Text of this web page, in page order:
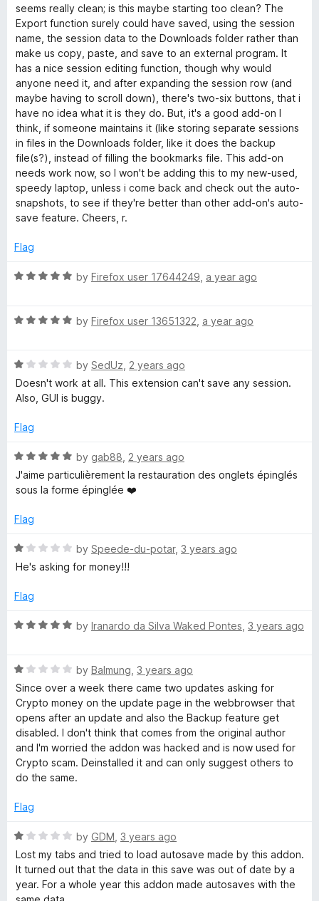
seems really clean; is this maybe starting too clean? The
Export function surely could have saved, using the session
name, the session data to the Downloads folder rather than
make us copy, paste, and save to an external program. It
has a nice session editing function, though why would
anyone need it, and after expanding the session row (and
maybe having to scroll down), there's two-six buttons, that i
have no idea what it is they do. But, it's a good add-on I
think, if someone maintains it (like storing separate sessions
in files in the Downloads folder, like it does the backup
file(s?), instead of filling the bookmarks file. This add-on
needs work now, so I won't be adding this to my new-used,
speedy laptop, unless i come back and check out the auto-
snapshots, to see if they're better than other add-on's auto-
save feature. Cheers, r.
Flag
R
e
o
u
t
f
by Firefox user 17644249 a year ago
R
e
d
5
u
o
by Firefox user 13651322 a year ago
R
a
d
o
u
f
by SedUz 2 years ago
Doesn't work at all. This extension can't save any session.
Also, GUI is buggy.
Flag
R
a
t
d
o
u
o
5
by gab88 2 years ago
J'aime particulièrement la restauration des onglets épinglés
sous la forme épinglée ❤️
Flag
R
a
e
1
t
o
f
by Speede-du-potar, 3 years ago
He's asking for money!!!
Flag
R
e
d
5
o
u
t
o
f
by Iranardo da Silva Waked Pontes 3 years ago
R
a
t
e
d
1
o
u
o
5
by Balmung 3 years ago
Since over a week there came two updates asking for
Crypto money on the update page in the webbrowser that
opens after an update and also the Backup feature get
disabled. I don't think that comes from the original author
and I'm worried the addon was hacked and is now used for
Crypto scam. Deinstalled it and can only suggest others to
do the same.
Flag
R
a
t
e
d
by GDM 3 years ago
Lost my tabs and tried to load autosave made by this addon.
It turned out that the data in this save was out of date by a
year. For a whole year this addon made autosaves with the